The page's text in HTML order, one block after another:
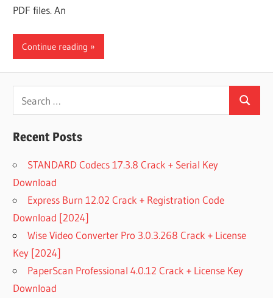
PDF files. An
Continue reading
for:
Search
Recent Posts
STANDARD Codecs 17.3.8 Crack + Serial Key
Download
Express Burn 12.02 Crack + Registration Code
Download [2024]
Wise Video Converter Pro 3.0.3.268 Crack + License
Key [2024]
PaperScan Professional 4.0.12 Crack + License Key
Download